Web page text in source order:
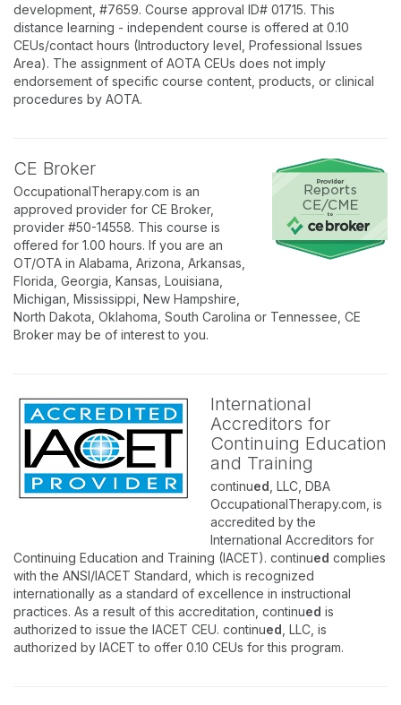
development, #7659. Course approval ID# 01715. This
distance learning - independent course is offered at 0.10
CEUs/contact hours (Introductory level, Professional Issues
Area). The assignment of AOTA CEUs does not imply
endorsement of specific course content, products, or clinical
procedures by AOTA.
CE Broker
OccupationalTherapy.com is an
approved provider for CE Broker,
provider #50-14558. This course is
offered for 1.00 hours. If you are an
OT/OTA in Alabama, Arizona, Arkansas,
Florida, Georgia, Kansas, Louisiana,
Michigan, Mississippi, New Hampshire,
North Dakota, Oklahoma, South Carolina or Tennessee, CE
Broker may be of interest to you.
International
Accreditors for
Continuing Education
and Training
continued , LLC, DBA
OccupationalTherapy.com, is
accredited by the
International Accreditors for
Continuing Education and Training (IACET). continued complies
with the ANSI/IACET Standard, which is recognized
internationally as a standard of excellence in instructional
practices. As a result of this accreditation, continued is
authorized to issue the IACET CEU. continued , LLC, is
authorized by IACET to offer 0.10 CEUs for this program.